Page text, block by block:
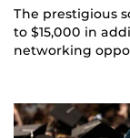
The prestigious
to $15,000 in
networking